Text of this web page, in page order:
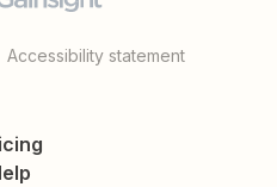
Accessibility statement